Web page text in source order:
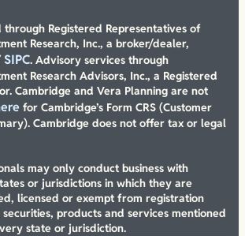
Registered Representatives of
Research, Inc., a broker/dealer,
SIPC. Advisory services through
Research Advisors, Inc., a Registered
Cambridge and Vera Planning are not
for Cambridge’s Form CRS (Customer
Cambridge does not offer tax or legal
may only conduct business with
or jurisdictions in which they are
licensed or exempt from registration
products and services mentioned
state or jurisdiction.